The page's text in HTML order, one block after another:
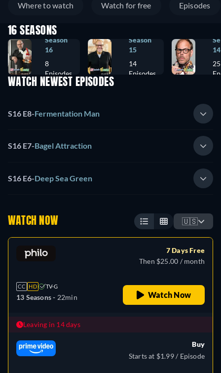
Where to watch Watch for free Episodes
16 SEASONS
Season
16
8
Episodes
Season
15
14
Episodes
14
25
WATCH NEWEST EPISODES
S16 E8-Fermentation Man
S16 E7-Bagel Attraction
S16 E6-Deep Sea Green
WATCH NOW 🇺🇸
CC HD TV-G
13 Seasons - 22min
7 Days Free
Then $25.00 / month
Watch Now
Leaving in 14 days
Buy
Starts at $1.99 / Episode